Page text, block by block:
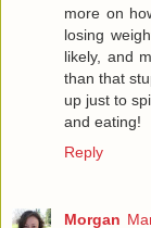
more on
losing
likely, and
than that
up just to
and eating!
Reply
Morgan